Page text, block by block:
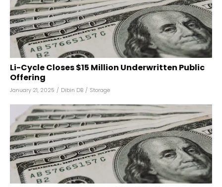
Li-Cycle Closes $15 Million Underwritten Public
Offering
January 21, 2025 / Dibin DB / Storage